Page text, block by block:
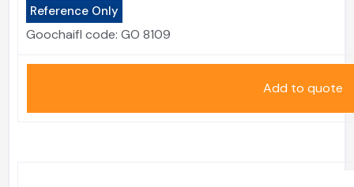
Reference Only
Goochaifl code: GO 8109
Add to quote